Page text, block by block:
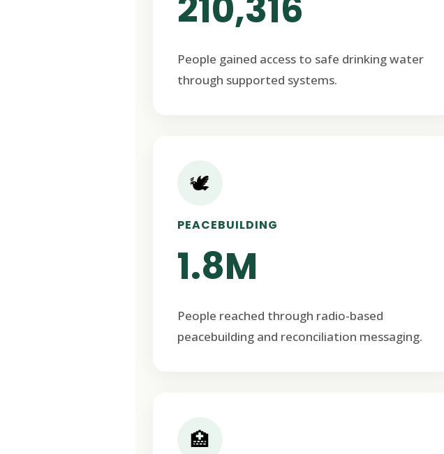
People gained access to safe drinking water
through supported systems.
🕊️
PEACEBUILDING
1.8M
People reached through radio-based
peacebuilding and reconciliation messaging.
🏥